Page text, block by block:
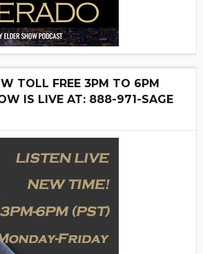
TOLL FREE 3PM TO 6PM
IS LIVE AT: 888-971-SAGE